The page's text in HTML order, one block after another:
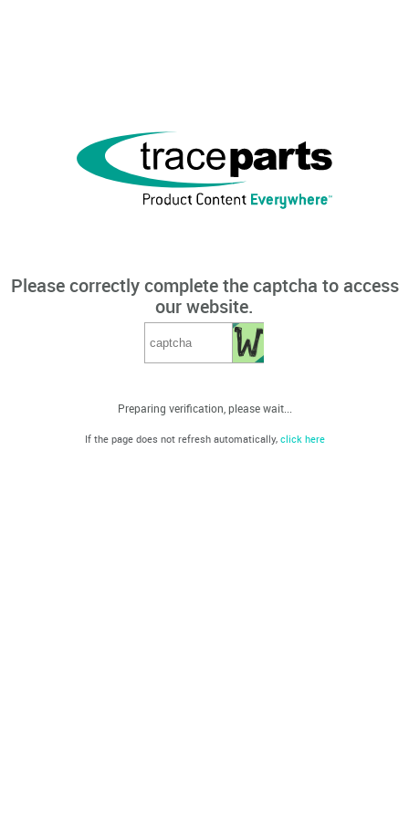
Please correctly complete the captcha to access
our website.
Preparing verification, please wait...
If the page does not refresh automatically, click here